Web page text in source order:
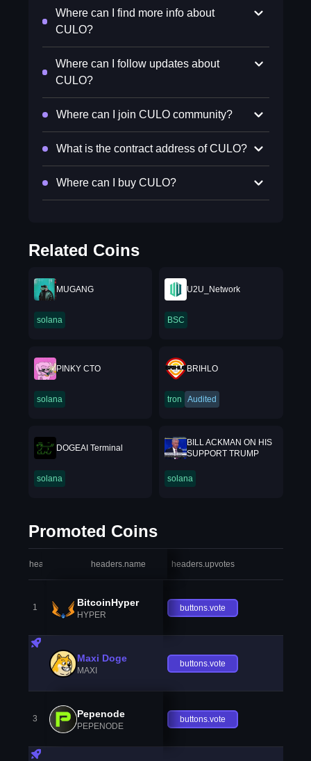
Where can I find more info about
CULO?
Where can I follow updates about
CULO?
Where can I join CULO community?
What is the contract address of CULO?
Where can I buy CULO?
Related Coins
MUGANG
solana
U2U_Network
BSC
PINKY CTO
solana
BRIHLO
tron Audited
DOGEAI Terminal
solana
BILL ACKMAN ON HIS
SUPPORT TRUMP
solana
Promoted Coins
headers.index headers.name headers.upvotes
1 BitcoinHyper
HYPER
buttons.vote
Maxi Doge
MAXI
buttons.vote
3 Pepenode
PEPENODE
buttons.vote